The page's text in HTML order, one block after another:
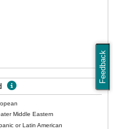
Feedback
Middle Eastern
or Latin American